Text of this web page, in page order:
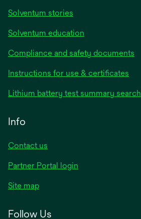
Solventum stories
Solventum education
Compliance and safety documents
Instructions for use & certificates
Lithium battery test summary search
Info
Contact us
Partner Portal login
Site map
Follow Us